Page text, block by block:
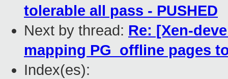
tolerable all pass - PUSHED
Next by thread: Re: [Xen-
mapping PG_offline pages
Index(es):